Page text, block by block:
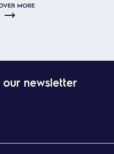
MORE
newsletter